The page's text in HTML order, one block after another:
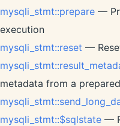
mysqli_stmt::prepare —
execution
mysqli_stmt::reset —
metadata from a
mysqli_stmt::$sqlstate —